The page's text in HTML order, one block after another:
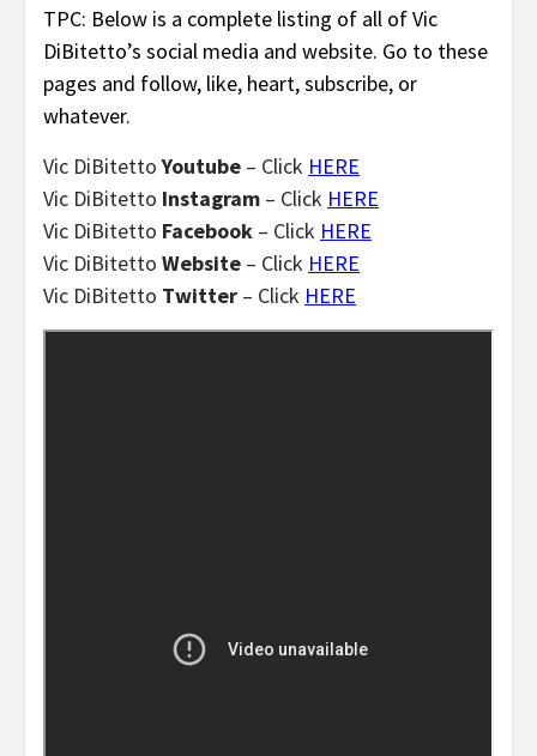
TPC: Below is a complete listing of all of Vic
DiBitetto’s social media and website. Go to these
pages and follow, like, heart, subscribe, or
whatever.
Vic DiBitettoYoutube – Click HERE
Vic DiBitetto Instagram – Click HERE
Vic DiBitetto Facebook – Click HERE
Vic DiBitetto Website – Click HERE
Vic DiBitetto Twitter – Click HERE